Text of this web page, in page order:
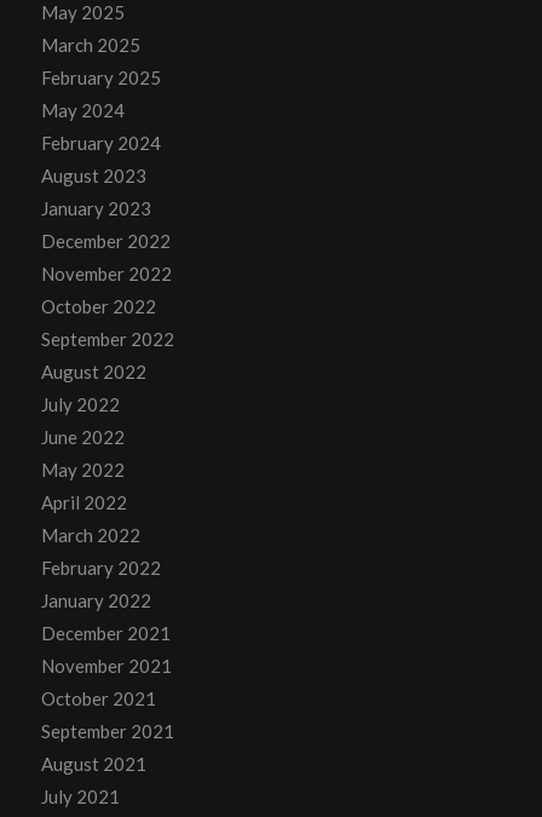
May 2025
March 2025
February 2025
May 2024
February 2024
August 2023
January 2023
December 2022
November 2022
October 2022
September 2022
August 2022
July 2022
June 2022
May 2022
April 2022
March 2022
February 2022
January 2022
December 2021
November 2021
October 2021
September 2021
August 2021
July 2021